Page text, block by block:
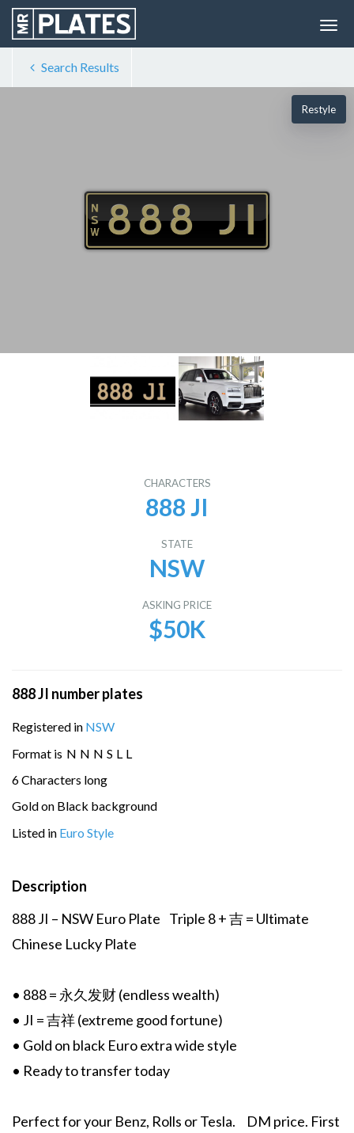
Search Results
Restyle
CHARACTERS
888 JI
STATE
NSW
ASKING PRICE
$50K
888 JI number plates
Registered in NSW
Format is N N N S L L
6 Characters long
Gold on Black background
Listed in Euro Style
Description
888 JI – NSW Euro Plate Triple 8 + 吉 = Ultimate
Chinese Lucky Plate
• 888 = 永久发财 (endless wealth)
• JI = 吉祥 (extreme good fortune)
• Gold on black Euro extra wide style
• Ready to transfer today
Perfect for your Benz, Rolls or Tesla. DM price. First